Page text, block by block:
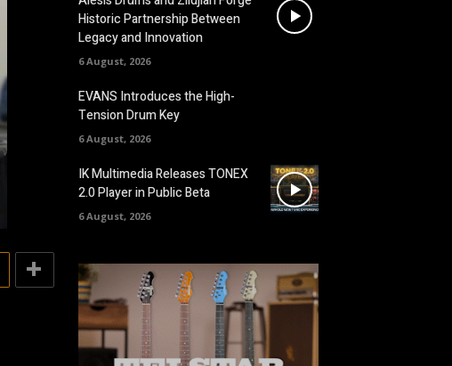
Historic Partnership Between
Legacy and Innovation
6 August, 2026
EVANS Introduces the High-
Tension Drum Key
6 August, 2026
IK Multimedia Releases TONEX
2.0 Player in Public Beta
6 August, 2026